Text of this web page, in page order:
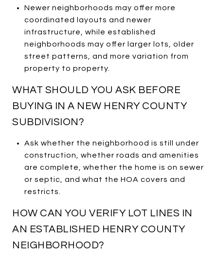
Newer neighborhoods may offer more
coordinated layouts and newer
infrastructure, while established
neighborhoods may offer larger lots, older
street patterns, and more variation from
property to property.
WHAT SHOULD YOU ASK BEFORE
BUYING IN A NEW HENRY COUNTY
SUBDIVISION?
Ask whether the neighborhood is still under
construction, whether roads and amenities
are complete, whether the home is on sewer
or septic, and what the HOA covers and
restricts.
HOW CAN YOU VERIFY LOT LINES IN
AN ESTABLISHED HENRY COUNTY
NEIGHBORHOOD?